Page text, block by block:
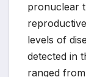
pronuclear
levels of
detected in
ranged